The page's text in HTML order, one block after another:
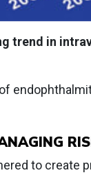
trend in
to create